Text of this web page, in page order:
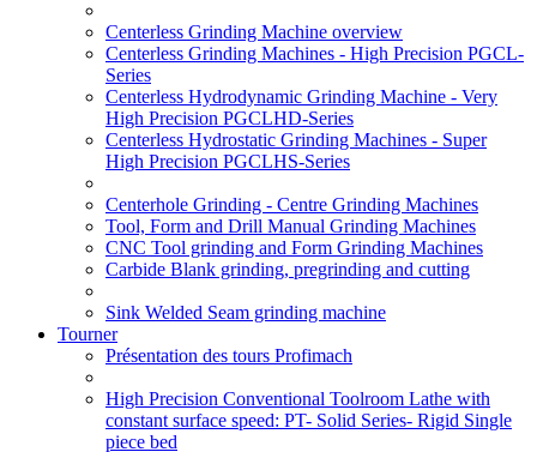
Centerless Grinding Machine overview
Centerless Grinding Machines - High Precision PGCL-
Series
Centerless Hydrodynamic Grinding Machine - Very
High Precision PGCLHD-Series
Centerless Hydrostatic Grinding Machines - Super
High Precision PGCLHS-Series
Centerhole Grinding - Centre Grinding Machines
Tool, Form and Drill Manual Grinding Machines
CNC Tool grinding and Form Grinding Machines
Carbide Blank grinding, pregrinding and cutting
Sink Welded Seam grinding machine
Tourner
Présentation des tours Profimach
High Precision Conventional Toolroom Lathe with
constant surface speed: PT- Solid Series- Rigid Single
piece bed